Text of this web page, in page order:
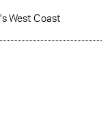
West Coast